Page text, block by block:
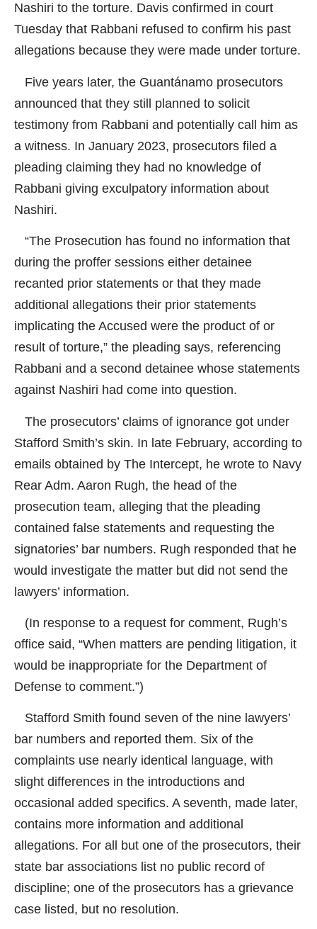
Nashiri to the torture. Davis confirmed in court
Tuesday that Rabbani refused to confirm his past
allegations because they were made under torture.
Five years later, the Guantánamo prosecutors
announced that they still planned to solicit
testimony from Rabbani and potentially call him as
a witness. In January 2023, prosecutors filed a
pleading claiming they had no knowledge of
Rabbani giving exculpatory information about
Nashiri.
“The Prosecution has found no information that
during the proffer sessions either detainee
recanted prior statements or that they made
additional allegations their prior statements
implicating the Accused were the product of or
result of torture,” the pleading says, referencing
Rabbani and a second detainee whose statements
against Nashiri had come into question.
The prosecutors’ claims of ignorance got under
Stafford Smith’s skin. In late February, according to
emails obtained by The Intercept, he wrote to Navy
Rear Adm. Aaron Rugh, the head of the
prosecution team, alleging that the pleading
contained false statements and requesting the
signatories’ bar numbers. Rugh responded that he
would investigate the matter but did not send the
lawyers’ information.
(In response to a request for comment, Rugh’s
office said, “When matters are pending litigation, it
would be inappropriate for the Department of
Defense to comment.”)
Stafford Smith found seven of the nine lawyers’
bar numbers and reported them. Six of the
complaints use nearly identical language, with
slight differences in the introductions and
occasional added specifics. A seventh, made later,
contains more information and additional
allegations. For all but one of the prosecutors, their
state bar associations list no public record of
discipline; one of the prosecutors has a grievance
case listed, but no resolution.